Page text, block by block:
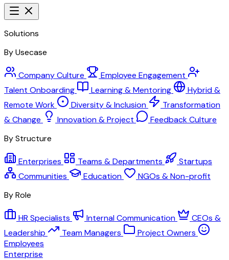
Solutions
By Usecase
Company Culture
Employee Engagement
Talent Onboarding
Learning & Mentoring
Hybrid &
Remote Work
Diversity & Inclusion
Transformation
& Change
Innovation & Project
Feedback Culture
By Structure
Enterprises Teams & Departments
Startups
Communities
Education
NGOs & Non-profit
By Role
HR Specialists Internal Communication
CEOs &
Leadership
Team Managers
Project Owners
Employees
Enterprise